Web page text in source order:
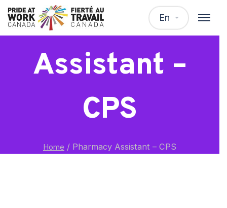
En
Pharmacy
Assistant –
CPS
Home / Pharmacy Assistant – CPS